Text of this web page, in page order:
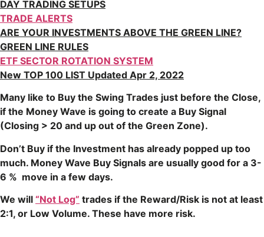
DAY TRADING SETUPS
TRADE ALERTS
ARE YOUR INVESTMENTS ABOVE THE GREEN LINE?
GREEN LINE RULES
ETF SECTOR ROTATION SYSTEM
New TOP 100 LIST Updated Apr 2, 2022
Many like to Buy the Swing Trades just before the Close,
if the Money Wave is going to create a Buy Signal
(Closing > 20 and up out of the Green Zone).
Don’t Buy if the Investment has already popped up too
much. Money Wave Buy Signals are usually good for a 3-
6 % move in a few days.
We will “Not Log” trades if the Reward/Risk is not at least
2:1, or Low Volume. These have more risk.